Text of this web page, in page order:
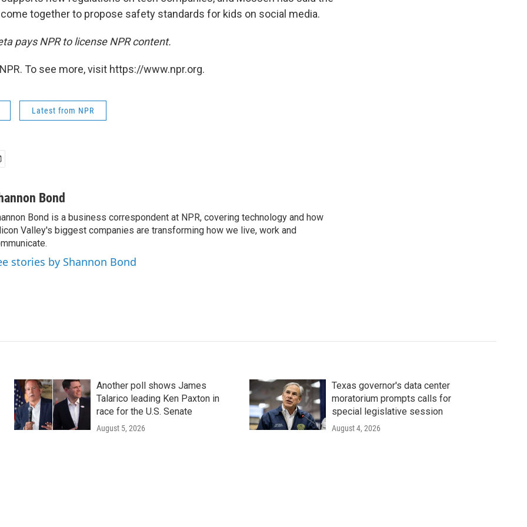
together to propose safety standards for kids on social media.
pays NPR to license NPR content.
To see more, visit https://www.npr.org.
Latest from NPR
Bond
Bond is a business correspondent at NPR, covering technology and how
Valley's biggest companies are transforming how we live, work and
stories by Shannon Bond
Another poll shows James
Talarico leading Ken Paxton in
race for the U.S. Senate
August 5, 2026
Texas governor's data center
moratorium prompts calls for
special legislative session
August 4, 2026